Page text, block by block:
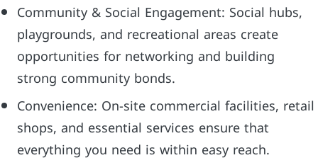
Community & Social Engagement: Social hubs,
playgrounds, and recreational areas create
opportunities for networking and building
strong community bonds.
Convenience: On-site commercial facilities, retail
shops, and essential services ensure that
everything you need is within easy reach.